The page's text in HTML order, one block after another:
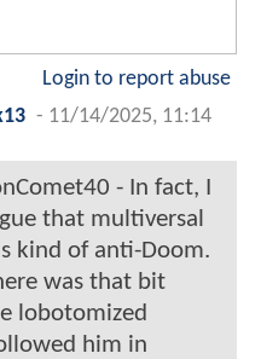
Login to report abuse
- 11/14/2025, 11:14
- In fact, I
that multiversal
kind of anti-Doom.
was that bit
lobotomized
him in